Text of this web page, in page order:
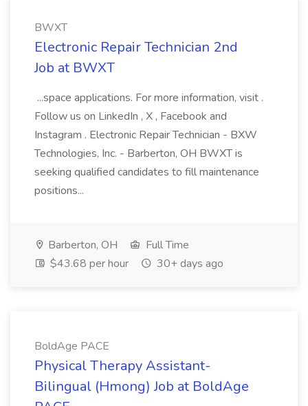
BWXT
Electronic Repair Technician 2nd
Job at BWXT
...space applications. For more information, visit .
Follow us on LinkedIn , X , Facebook and
Instagram . Electronic Repair Technician - BXW
Technologies, Inc. - Barberton, OH BWXT is
seeking qualified candidates to fill maintenance
positions...
Barberton, OH
Full Time
$43.68 per hour
30+ days ago
BoldAge PACE
Physical Therapy Assistant-
Bilingual (Hmong) Job at BoldAge